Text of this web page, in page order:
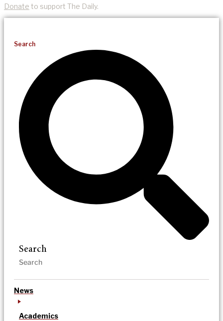
Donate to support The Daily.
Search
Search
News
Academics